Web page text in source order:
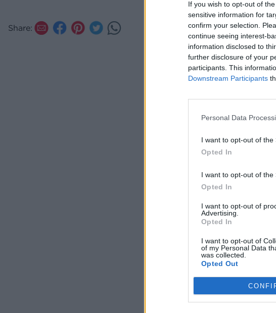
If you wish to opt-out of
sensitive information for
confirm your selection.
continue seeing interest-
information disclosed to
further disclosure of your
participants. This
Downstream Participants
Personal Data
I want to opt-out of the
Opted In
I want to opt-out of the
Opted In
I want to opt-out of
Advertising.
Opted In
I want to opt-out of
of my Personal Data
was collected.
Opted Out
Share:
cocktail after dinner.